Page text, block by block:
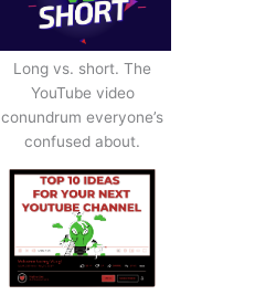
Long vs. short. The
YouTube video
conundrum everyone’s
confused about.